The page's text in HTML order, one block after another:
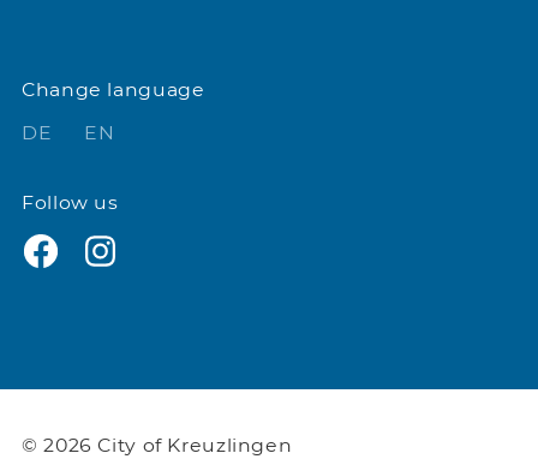
Change language
DE
EN
Follow us
© 2026 City of Kreuzlingen